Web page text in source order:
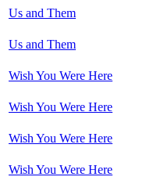
Us and Them
Us and Them
Wish You Were Here
Wish You Were Here
Wish You Were Here
Wish You Were Here